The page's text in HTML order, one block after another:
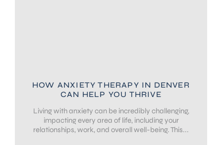
HOW ANXIETY THERAPY IN DENVER
CAN HELP YOU THRIVE
Living with anxiety can be incredibly challenging,
impacting every area of life, including your
relationships, work, and overall well-being. This...